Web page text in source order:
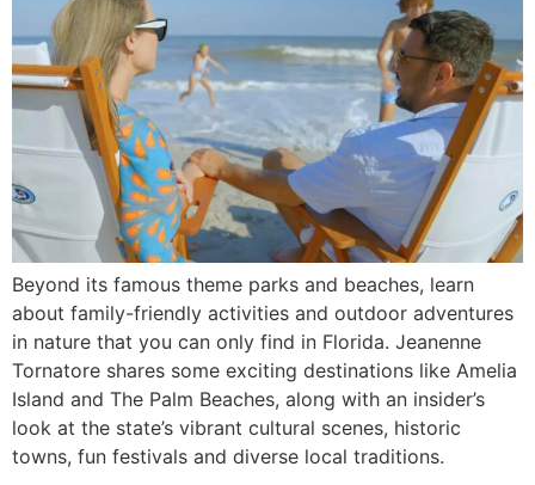
Beyond its famous theme parks and beaches, learn
about family-friendly activities and outdoor adventures
in nature that you can only find in Florida. Jeanenne
Tornatore shares some exciting destinations like Amelia
Island and The Palm Beaches, along with an insider’s
look at the state’s vibrant cultural scenes, historic
towns, fun festivals and diverse local traditions.